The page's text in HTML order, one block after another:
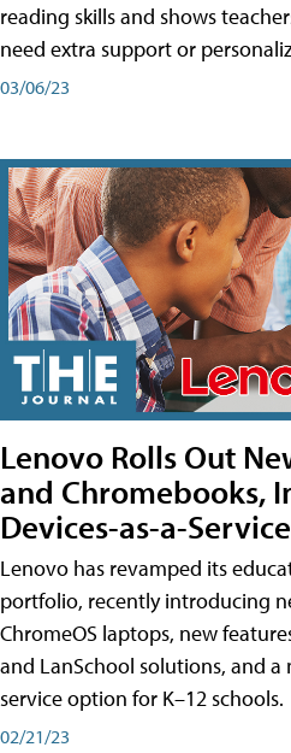
reading skills and shows
need extra support or
03/06/23
Lenovo Rolls Out
and Chromebooks,
Devices-as-a-
Lenovo has revamped its
portfolio, recently introducing
ChromeOS laptops, new
and LanSchool solutions, and a
service option for K–12 schools.
02/21/23